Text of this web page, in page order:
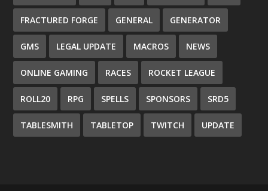
FRACTURED FORGE GENERAL GENERATOR
GMS LEGAL UPDATE MACROS NEWS
ONLINE GAMING RACES ROCKET LEAGUE
ROLL20 RPG SPELLS SPONSORS SRD5
TABLESMITH TABLETOP TWITCH UPDATE